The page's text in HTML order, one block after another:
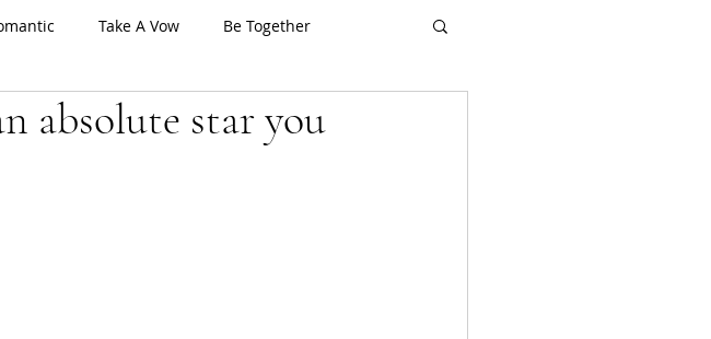
Take A Vow Be Together
Newsletters
absolute star you